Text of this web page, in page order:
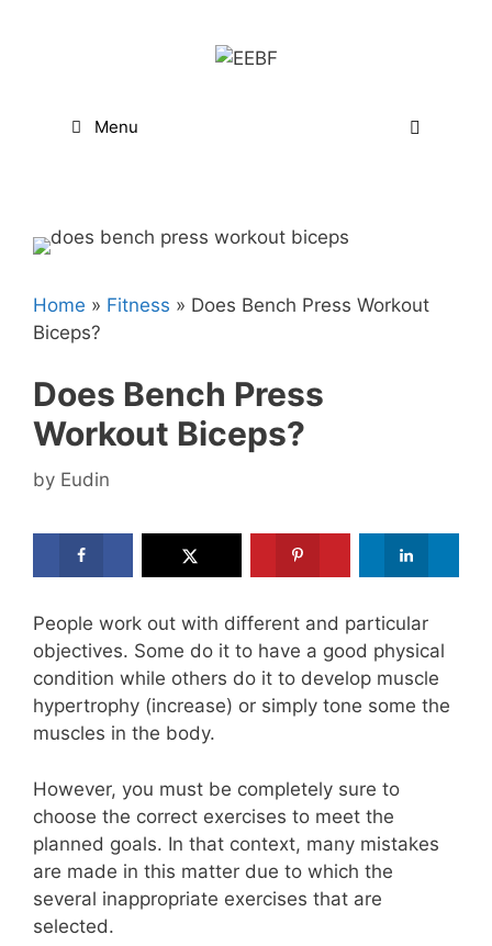
Menu
Home » Fitness » Does Bench Press Workout
Biceps?
Does Bench Press
Workout Biceps?
by Eudin
People work out with different and particular
objectives. Some do it to have a good physical
condition while others do it to develop muscle
hypertrophy (increase) or simply tone some the
muscles in the body.
However, you must be completely sure to
choose the correct exercises to meet the
planned goals. In that context, many mistakes
are made in this matter due to which the
several inappropriate exercises that are
selected.